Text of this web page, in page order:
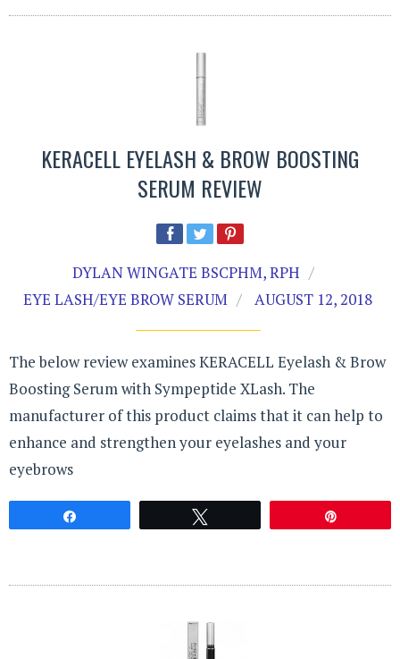
KERACELL EYELASH & BROW BOOSTING
SERUM REVIEW
DYLAN WINGATE BSCPHM, RPH
EYE LASH/EYE BROW SERUM
AUGUST 12, 2018
The below review examines KERACELL Eyelash & Brow
Boosting Serum with Sympeptide XLash. The
manufacturer of this product claims that it can help to
enhance and strengthen your eyelashes and your
eyebrows